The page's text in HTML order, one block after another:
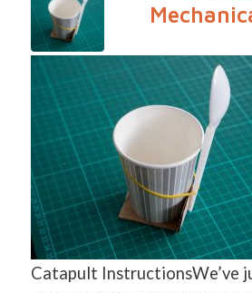
Catapult InstructionsWe’ve